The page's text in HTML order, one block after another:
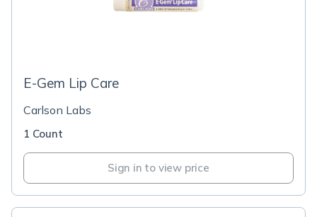
E-Gem Lip Care
Carlson Labs
1 Count
Sign in to view price